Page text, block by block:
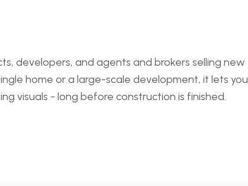
developers, and agents and brokers selling new
home or a large-scale development, it lets you
visuals - long before construction is finished.